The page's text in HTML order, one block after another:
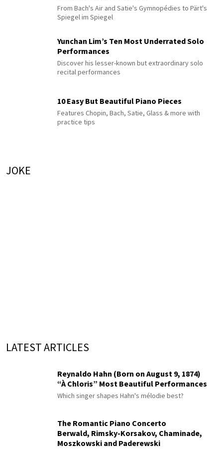
From Bach's Air and Satie's Gymnopédies to Pärt's
Spiegel im Spiegel
Yunchan Lim’s Ten Most Underrated Solo
Performances
Discover his lesser-known but extraordinary solo
recital performances
10 Easy But Beautiful Piano Pieces
Features Chopin, Bach, Satie, Glass & more with
practice tips
JOKE
LATEST ARTICLES
Reynaldo Hahn (Born on August 9, 1874)
“À Chloris” Most Beautiful Performances
Which singer shapes Hahn's mélodie best?
The Romantic Piano Concerto
Berwald, Rimsky-Korsakov, Chaminade,
Moszkowski and Paderewski